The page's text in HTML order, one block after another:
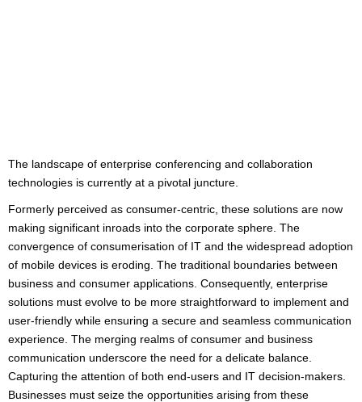
The landscape of enterprise conferencing and collaboration
technologies is currently at a pivotal juncture.
Formerly perceived as consumer-centric, these solutions are now
making significant inroads into the corporate sphere. The
convergence of consumerisation of IT and the widespread adoption
of mobile devices is eroding. The traditional boundaries between
business and consumer applications. Consequently, enterprise
solutions must evolve to be more straightforward to implement and
user-friendly while ensuring a secure and seamless communication
experience. The merging realms of consumer and business
communication underscore the need for a delicate balance.
Capturing the attention of both end-users and IT decision-makers.
Businesses must seize the opportunities arising from these